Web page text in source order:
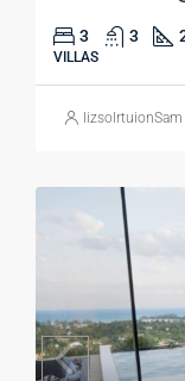
3 3
VILLAS
lizsolrtuionSam